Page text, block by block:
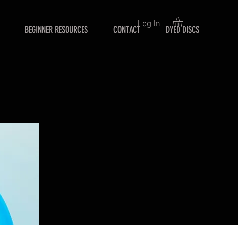
BEGINNER RESOURCES CONTACT DYED DISCS
Log In